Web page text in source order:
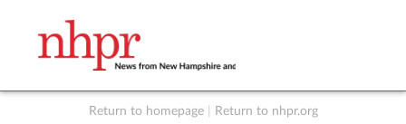
Return to homepage Return to nhpr.org